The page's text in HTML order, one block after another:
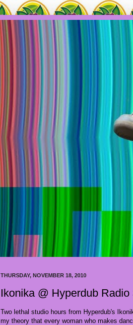
THURSDAY, NOVEMBER 18, 2010
Ikonika @ Hyperdub Radio
Two lethal studio hours from Hyperdub's
my theory that every woman who makes